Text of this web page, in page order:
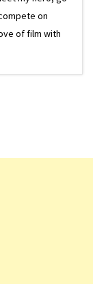
on
of film with